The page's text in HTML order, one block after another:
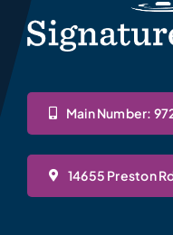
Main Number:
14655 Preston